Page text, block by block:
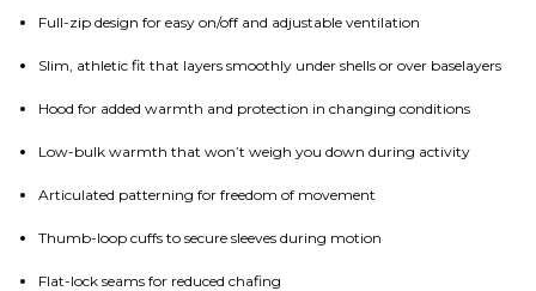
Full-zip design for easy on/off and adjustable ventilation
Slim, athletic fit that layers smoothly under shells or over baselayers
Hood for added warmth and protection in changing conditions
Low-bulk warmth that won’t weigh you down during activity
Articulated patterning for freedom of movement
Thumb-loop cuffs to secure sleeves during motion
Flat-lock seams for reduced chafing